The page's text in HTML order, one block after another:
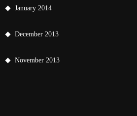
January 2014
December 2013
November 2013